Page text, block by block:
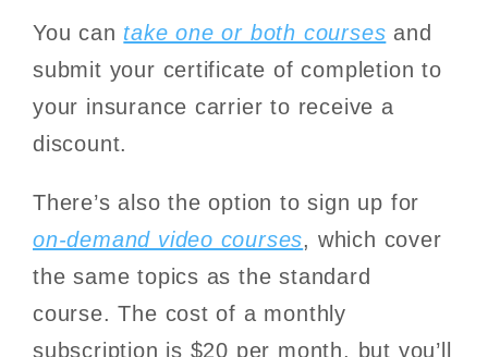
You can take one or both courses and
submit your certificate of completion to
your insurance carrier to receive a
discount.
There’s also the option to sign up for
on-demand video courses, which cover
the same topics as the standard
course. The cost of a monthly
subscription is $20 per month, but you’ll